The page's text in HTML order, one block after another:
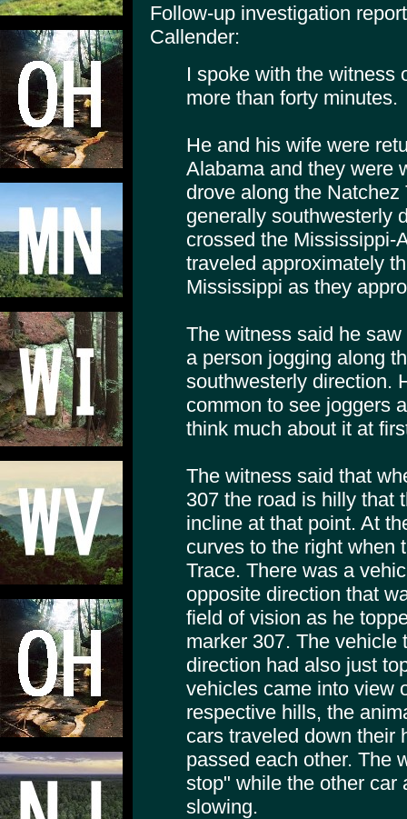
Follow-up investigation
Callender:
I spoke with the witness
more than forty minutes.
He and his wife were
Alabama and they were
drove along the
generally southwesterly
crossed the Mississippi-
traveled approximately
Mississippi as they
The witness said he
a person jogging along
southwesterly direction.
common to see joggers
think much about it at
The witness said that
307 the road is hilly that
incline at that point. At
curves to the right when
Trace. There was a
opposite direction that
field of vision as he
marker 307. The vehicle
direction had also just
vehicles came into view
respective hills, the
cars traveled down their
passed each other. The
stop" while the other car
slowing.